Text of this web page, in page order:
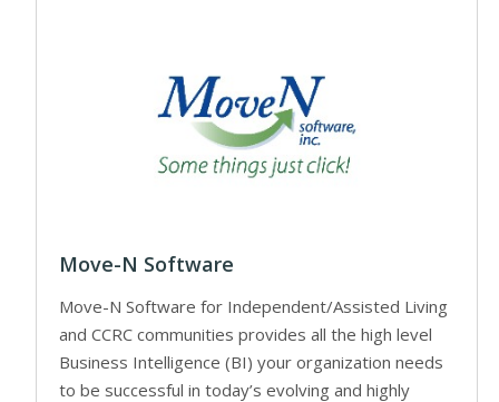
Move-N Software
Move-N Software for Independent/Assisted Living
and CCRC communities provides all the high level
Business Intelligence (BI) your organization needs
to be successful in today’s evolving and highly